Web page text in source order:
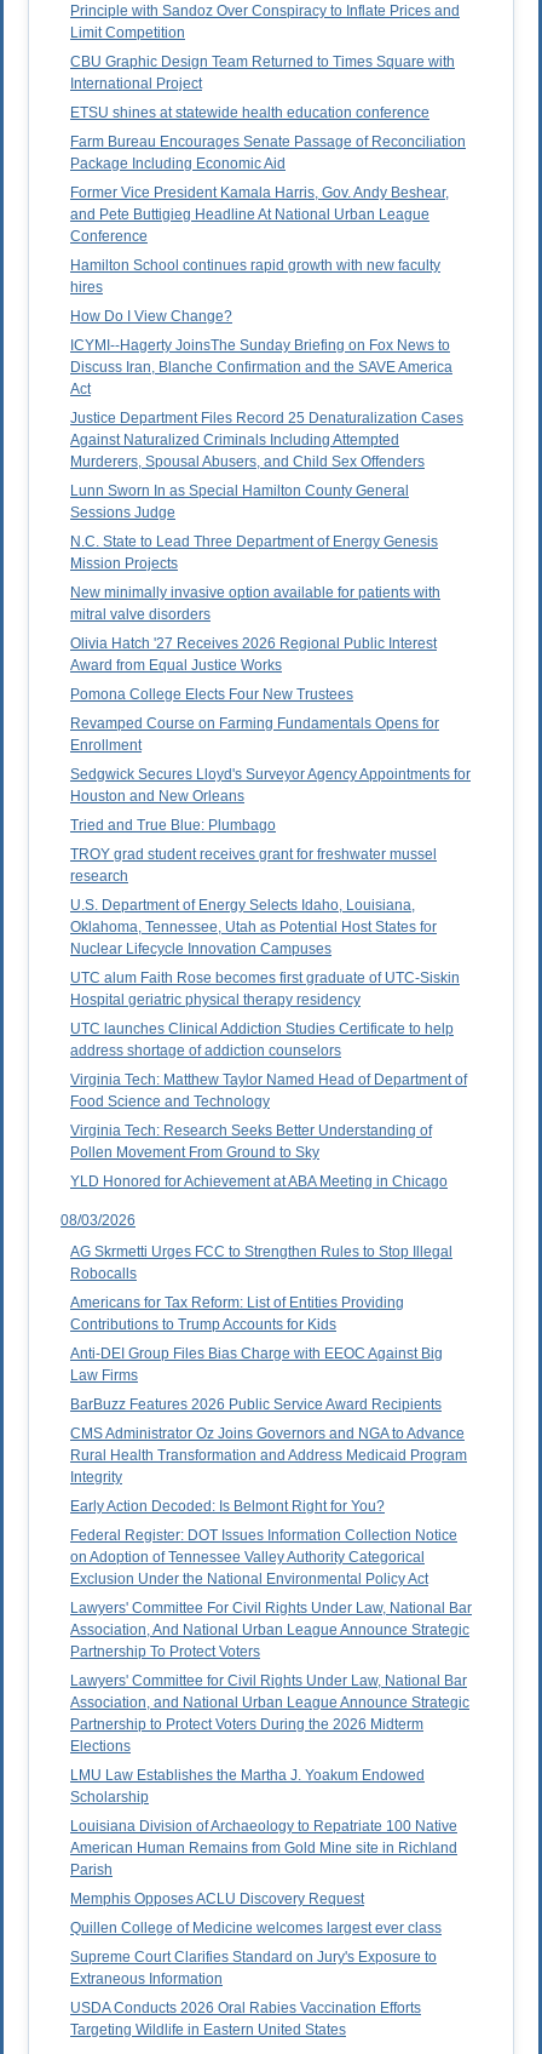
Principle with Sandoz Over Conspiracy to Inflate Prices and
Limit Competition
CBU Graphic Design Team Returned to Times Square with
International Project
ETSU shines at statewide health education conference
Farm Bureau Encourages Senate Passage of Reconciliation
Package Including Economic Aid
Former Vice President Kamala Harris, Gov. Andy Beshear,
and Pete Buttigieg Headline At National Urban League
Conference
Hamilton School continues rapid growth with new faculty
hires
How Do I View Change?
ICYMI--Hagerty JoinsThe Sunday Briefing on Fox News to
Discuss Iran, Blanche Confirmation and the SAVE America
Act
Justice Department Files Record 25 Denaturalization Cases
Against Naturalized Criminals Including Attempted
Murderers, Spousal Abusers, and Child Sex Offenders
Lunn Sworn In as Special Hamilton County General
Sessions Judge
N.C. State to Lead Three Department of Energy Genesis
Mission Projects
New minimally invasive option available for patients with
mitral valve disorders
Olivia Hatch '27 Receives 2026 Regional Public Interest
Award from Equal Justice Works
Pomona College Elects Four New Trustees
Revamped Course on Farming Fundamentals Opens for
Enrollment
Sedgwick Secures Lloyd's Surveyor Agency Appointments for
Houston and New Orleans
Tried and True Blue: Plumbago
TROY grad student receives grant for freshwater mussel
research
U.S. Department of Energy Selects Idaho, Louisiana,
Oklahoma, Tennessee, Utah as Potential Host States for
Nuclear Lifecycle Innovation Campuses
UTC alum Faith Rose becomes first graduate of UTC-Siskin
Hospital geriatric physical therapy residency
UTC launches Clinical Addiction Studies Certificate to help
address shortage of addiction counselors
Virginia Tech: Matthew Taylor Named Head of Department of
Food Science and Technology
Virginia Tech: Research Seeks Better Understanding of
Pollen Movement From Ground to Sky
YLD Honored for Achievement at ABA Meeting in Chicago
08/03/2026
AG Skrmetti Urges FCC to Strengthen Rules to Stop Illegal
Robocalls
Americans for Tax Reform: List of Entities Providing
Contributions to Trump Accounts for Kids
Anti-DEI Group Files Bias Charge with EEOC Against Big
Law Firms
BarBuzz Features 2026 Public Service Award Recipients
CMS Administrator Oz Joins Governors and NGA to Advance
Rural Health Transformation and Address Medicaid Program
Integrity
Early Action Decoded: Is Belmont Right for You?
Federal Register: DOT Issues Information Collection Notice
on Adoption of Tennessee Valley Authority Categorical
Exclusion Under the National Environmental Policy Act
Lawyers' Committee For Civil Rights Under Law, National Bar
Association, And National Urban League Announce Strategic
Partnership To Protect Voters
Lawyers' Committee for Civil Rights Under Law, National Bar
Association, and National Urban League Announce Strategic
Partnership to Protect Voters During the 2026 Midterm
Elections
LMU Law Establishes the Martha J. Yoakum Endowed
Scholarship
Louisiana Division of Archaeology to Repatriate 100 Native
American Human Remains from Gold Mine site in Richland
Parish
Memphis Opposes ACLU Discovery Request
Quillen College of Medicine welcomes largest ever class
Supreme Court Clarifies Standard on Jury's Exposure to
Extraneous Information
USDA Conducts 2026 Oral Rabies Vaccination Efforts
Targeting Wildlife in Eastern United States